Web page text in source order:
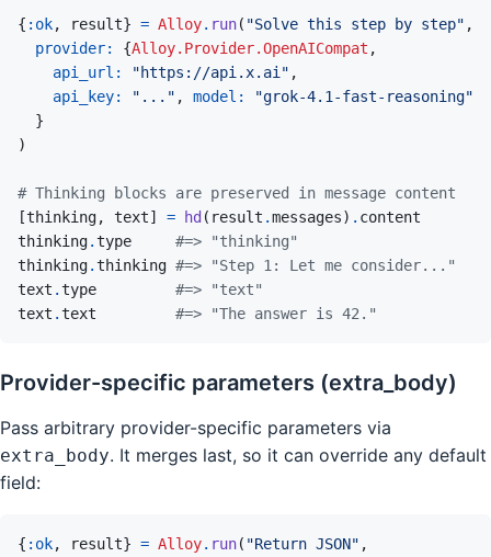
{ :ok, result} = Alloy. run( "Solve this step by step" ,
provider: {Alloy.Provider.OpenAICompat ,
api_url:
"https://api.x.ai" ,
api_key:
"..." , model:
"grok-4.1-fast-reasoning"
}
)
# Thinking blocks are preserved in message content
[thinking, text] = hd ( result .messages) . content
thinking.type
#=> "thinking"
thinking.thinking #=> "Step 1: Let me consider..."
text .type
#=> "text"
text .text #=> "The answer is 42."
Provider-specific parameters (extra_body)
Pass arbitrary provider-specific parameters via
extra_body. It merges last, so it can override any default
field:
{ :ok, result} = Alloy. run( "Return JSON" ,